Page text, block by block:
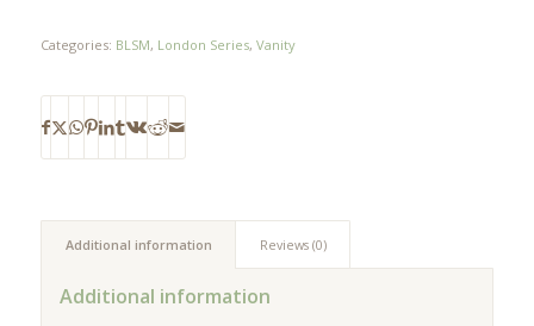
Categories: BLSM, London Series, Vanity
Additional information Reviews (0)
Additional information